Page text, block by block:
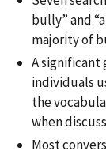
bully” and
majority of
A significant
individuals
the
when
Most